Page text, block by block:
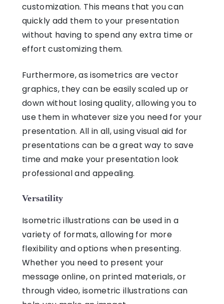
customization. This means that you can
quickly add them to your presentation
without having to spend any extra time or
effort customizing them.
Furthermore, asisometrics are vector
graphics, they can be easily scaled up or
down without losing quality, allowing you to
use them in whatever size you need for your
presentation. All in all, usingvisual aid for
presentations can be a great way to save
time and make your presentation look
professional and appealing.
Versatility
Isometric illustrations can be used in a
variety of formats, allowing for more
flexibility and options when presenting.
Whether you need to present your
message online, on printed materials, or
through video, isometric illustrations can